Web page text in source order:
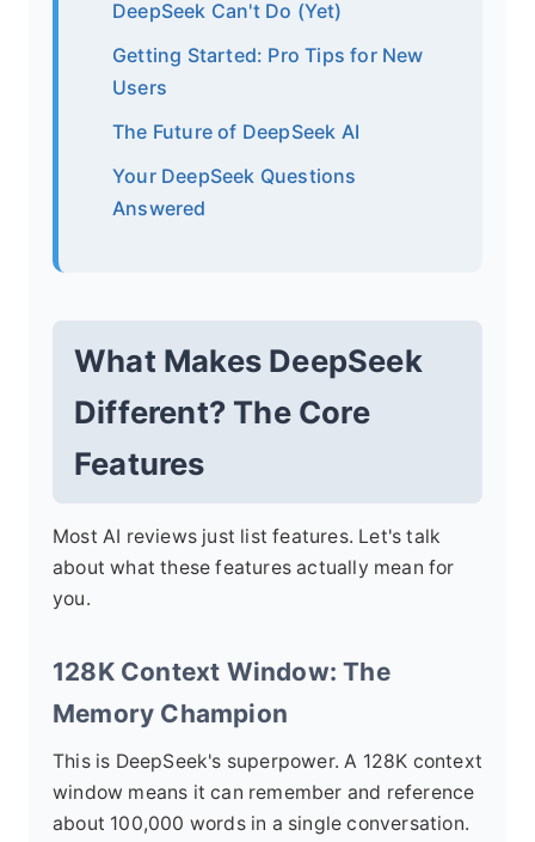
DeepSeek Can't Do (Yet)
Getting Started: Pro Tips for New
Users
The Future of DeepSeek AI
Your DeepSeek Questions
Answered
What Makes DeepSeek
Different? The Core
Features
Most AI reviews just list features. Let's talk
about what these features actually mean for
you.
128K Context Window: The
Memory Champion
This is DeepSeek's superpower. A 128K context
window means it can remember and reference
about 100,000 words in a single conversation.